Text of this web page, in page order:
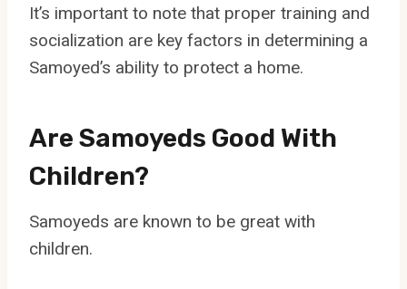
It’s important to note that proper training and
socialization are key factors in determining a
Samoyed’s ability to protect a home.
Are Samoyeds Good With
Children?
Samoyeds are known to be great with
children.